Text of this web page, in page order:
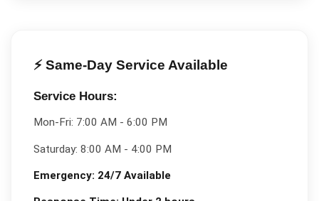
⚡ Same-Day Service Available
Service Hours:
Mon-Fri: 7:00 AM - 6:00 PM
Saturday: 8:00 AM - 4:00 PM
Emergency: 24/7 Available